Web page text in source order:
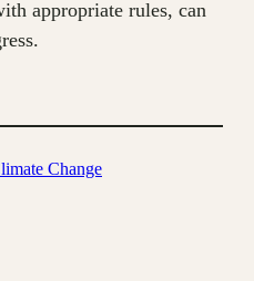
appropriate rules, can
Change